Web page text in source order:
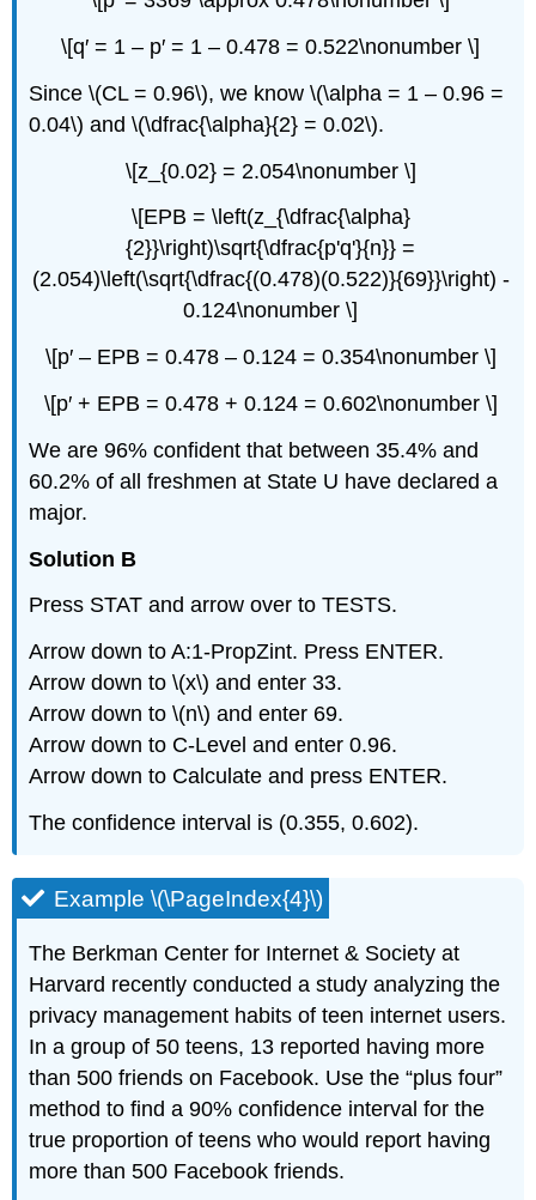
\[q′ = 1 – p′ = 1 – 0.478 = 0.522\nonumber \]
Since \(CL = 0.96\), we know \(\alpha = 1 – 0.96 =
0.04\) and \(\dfrac{\alpha}{2} = 0.02\).
\[z_{0.02} = 2.054\nonumber \]
\[EPB = \left(z_{\dfrac{\alpha}
{2}}\right)\sqrt{\dfrac{p'q'}{n}} =
(2.054)\left(\sqrt{\dfrac{(0.478)(0.522)}{69}}\right) -
0.124\nonumber \]
\[p′ – EPB = 0.478 – 0.124 = 0.354\nonumber \]
\[p′ + EPB = 0.478 + 0.124 = 0.602\nonumber \]
We are 96% confident that between 35.4% and
60.2% of all freshmen at State U have declared a
major.
Solution B
Press STAT and arrow over to TESTS.
Arrow down to A:1-PropZint. Press ENTER.
Arrow down to \(x\) and enter 33.
Arrow down to \(n\) and enter 69.
Arrow down to C-Level and enter 0.96.
Arrow down to Calculate and press ENTER.
The confidence interval is (0.355, 0.602).
Example \(\PageIndex{4}\)
The Berkman Center for Internet & Society at
Harvard recently conducted a study analyzing the
privacy management habits of teen internet users.
In a group of 50 teens, 13 reported having more
than 500 friends on Facebook. Use the “plus four”
method to find a 90% confidence interval for the
true proportion of teens who would report having
more than 500 Facebook friends.